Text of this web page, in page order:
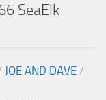
SeaElk
JOE AND DAVE /